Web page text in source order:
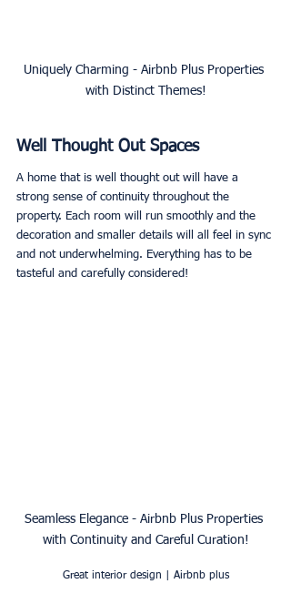
Uniquely Charming - Airbnb Plus Properties
with Distinct Themes!
Well Thought Out Spaces
A home that is well thought out will have a
strong sense of continuity throughout the
property. Each room will run smoothly and the
decoration and smaller details will all feel in sync
and not underwhelming. Everything has to be
tasteful and carefully considered!
Seamless Elegance - Airbnb Plus Properties
with Continuity and Careful Curation!
Great interior design | Airbnb plus